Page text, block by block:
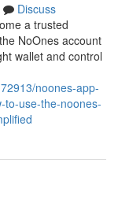
Discuss
a trusted
NoOnes account
wallet and control
noones-app-
to-use-the-noones-